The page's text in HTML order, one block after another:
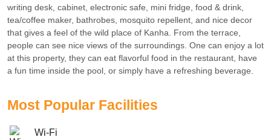
writing desk, cabinet, electronic safe, mini fridge, food & drink,
tea/coffee maker, bathrobes, mosquito repellent, and nice decor
that gives a feel of the wild place of Kanha. From the terrace,
people can see nice views of the surroundings. One can enjoy a lot
at this property, they can eat flavorful food in the restaurant, have
a fun time inside the pool, or simply have a refreshing beverage.
Most Popular Facilities
Wi-Fi